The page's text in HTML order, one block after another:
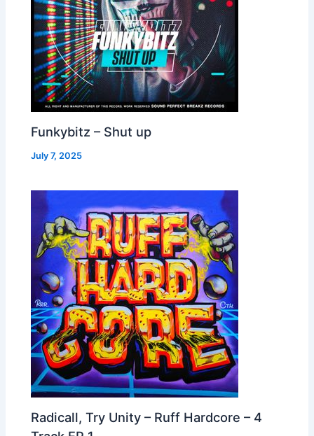
Funkybitz – Shut up
July 7, 2025
Radicall, Try Unity – Ruff Hardcore – 4